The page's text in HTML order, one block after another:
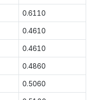
0.6110
0.4610
0.4610
0.4860
0.5060